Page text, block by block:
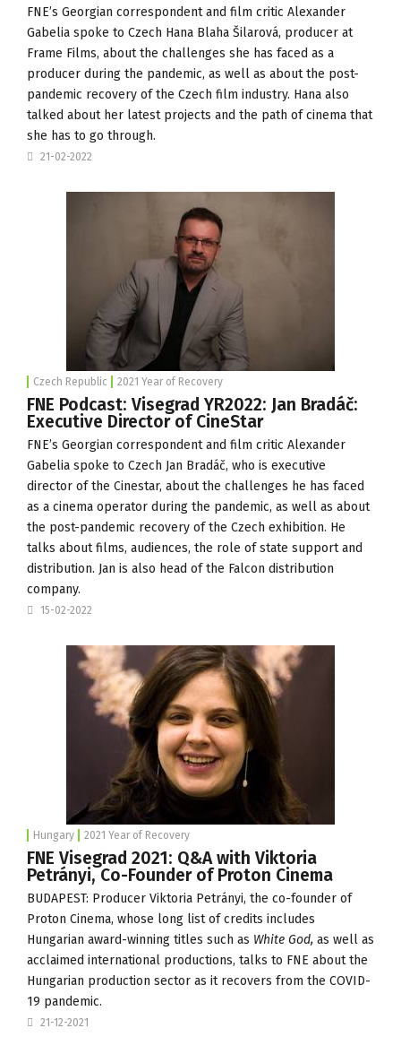
FNE’s Georgian correspondent and film critic Alexander
Gabelia spoke to Czech Hana Blaha Šilarová, producer at
Frame Films, about the challenges she has faced as a
producer during the pandemic, as well as about the post-
pandemic recovery of the Czech film industry. Hana also
talked about her latest projects and the path of cinema that
she has to go through.
21-02-2022
Czech Republic 2021 Year of Recovery
FNE Podcast: Visegrad YR2022: Jan Bradáč:
Executive Director of CineStar
FNE’s Georgian correspondent and film critic Alexander
Gabelia spoke to Czech Jan Bradáč, who is executive
director of the Cinestar, about the challenges he has faced
as a cinema operator during the pandemic, as well as about
the post-pandemic recovery of the Czech exhibition. He
talks about films, audiences, the role of state support and
distribution. Jan is also head of the Falcon distribution
company.
15-02-2022
Hungary 2021 Year of Recovery
FNE Visegrad 2021: Q&A with Viktoria
Petrányi, Co-Founder of Proton Cinema
BUDAPEST: Producer Viktoria Petrányi, the co-founder of
Proton Cinema, whose long list of credits includes
Hungarian award-winning titles such as White God, as well as
acclaimed international productions, talks to FNE about the
Hungarian production sector as it recovers from the COVID-
19 pandemic.
21-12-2021